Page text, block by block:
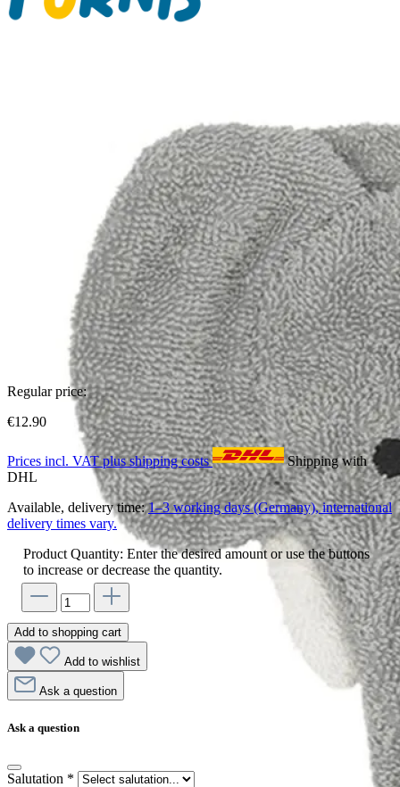
Regular price:
€12.90
Prices incl. VAT plus shipping costs
Shipping with
DHL
Available, delivery time:1–3 working days (Germany), international
delivery times vary.
Product Quantity: Enter the desired amount or use the buttons
to increase or decrease the quantity.
Add to shopping cart
Add to wishlist
Ask a question
Ask a question
Salutation *